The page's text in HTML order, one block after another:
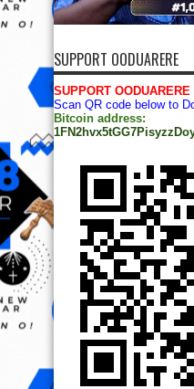
SUPPORT OODUARERE
SUPPORT OODUARERE
Scan QR code below to
Bitcoin address: